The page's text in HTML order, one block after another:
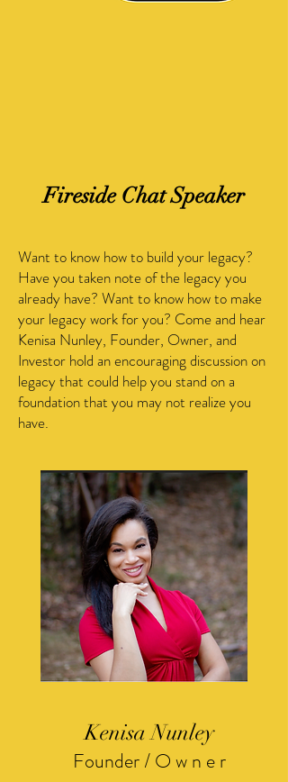
Fireside Chat Speaker
Want to know how to build your legacy?
Have you taken note of the legacy you
already have? Want to know how to make
your legacy work for you? Come and hear
Kenisa Nunley, Founder, Owner, and
Investor hold an encouraging discussion on
legacy that could help you stand on a
foundation that you may not realize you
have.
Kenisa Nunley
Founder / O w n e r